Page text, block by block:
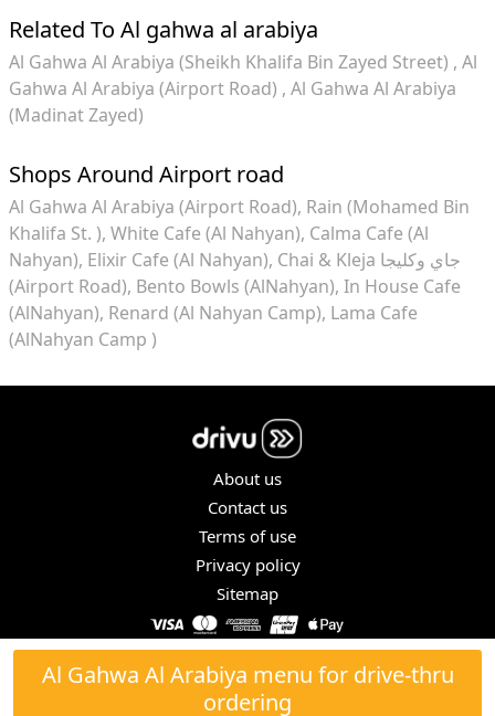
Al Gahwa Al Arabiya menu for drive-thru
ordering
Related To Al gahwa al arabiya
Al Gahwa Al Arabiya (Sheikh Khalifa Bin Zayed Street) Al
Gahwa Al Arabiya (Airport Road) Al Gahwa Al Arabiya
(Madinat Zayed)
Shops Around Airport road
Al Gahwa Al Arabiya (Airport Road) Rain (Mohamed Bin
Khalifa St. ) White Cafe (Al Nahyan) Calma Cafe (Al
Nahyan) Elixir Cafe (Al Nahyan) Chai & Kleja جاي وكليجا
(Airport Road) Bento Bowls (AlNahyan) In House Cafe
(AlNahyan) Renard (Al Nahyan Camp) Lama Cafe
(AlNahyan Camp )
About us
Contact us
Terms of use
Privacy policy
Sitemap
COPYRIGHT © 2026. ALL RIGHTS RESERVED.